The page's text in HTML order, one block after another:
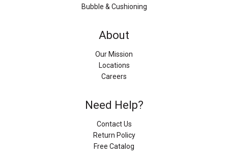
Bubble & Cushioning
About
Our Mission
Locations
Careers
Need Help?
Contact Us
Return Policy
Free Catalog